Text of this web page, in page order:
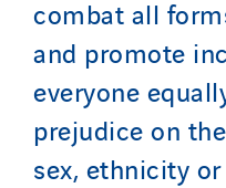
combat all
and promote
everyone
prejudice on
sex, ethnicity